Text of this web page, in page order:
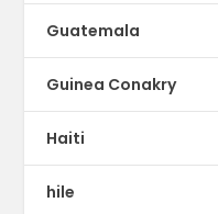
Guatemala
Guinea Conakry
Haiti
hile